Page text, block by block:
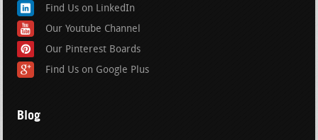
Find Us on LinkedIn
Our Youtube Channel
Our Pinterest Boards
Find Us on Google Plus
Blog